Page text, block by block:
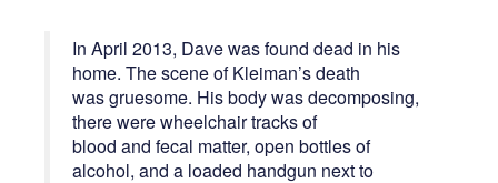
In April 2013, Dave was found dead in his
home. The scene of Kleiman’s death
was gruesome. His body was decomposing,
there were wheelchair tracks of
blood and fecal matter, open bottles of
alcohol, and a loaded handgun next to